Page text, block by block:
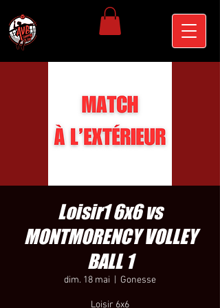
Loisir1 6x6 vs
MONTMORENCY VOLLEY
BALL 1
dim. 18 mai Gonesse
Loisir 6x6